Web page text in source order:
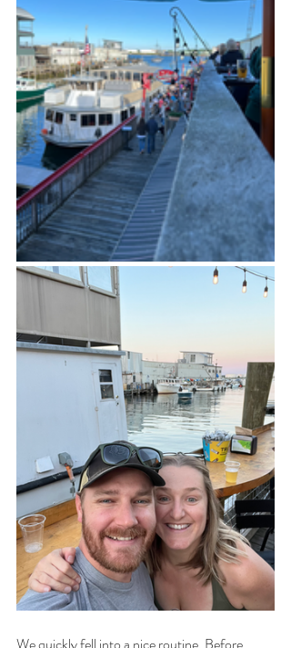
We quickly fell into a nice routine. Before